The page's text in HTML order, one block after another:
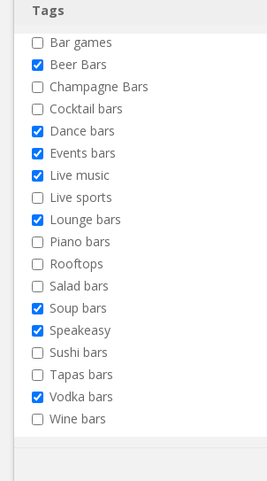
Tags
Bar games
Beer Bars
Champagne Bars
Cocktail bars
Dance bars
Events bars
Live music
Live sports
Lounge bars
Piano bars
Rooftops
Salad bars
Soup bars
Speakeasy
Sushi bars
Tapas bars
Vodka bars
Wine bars